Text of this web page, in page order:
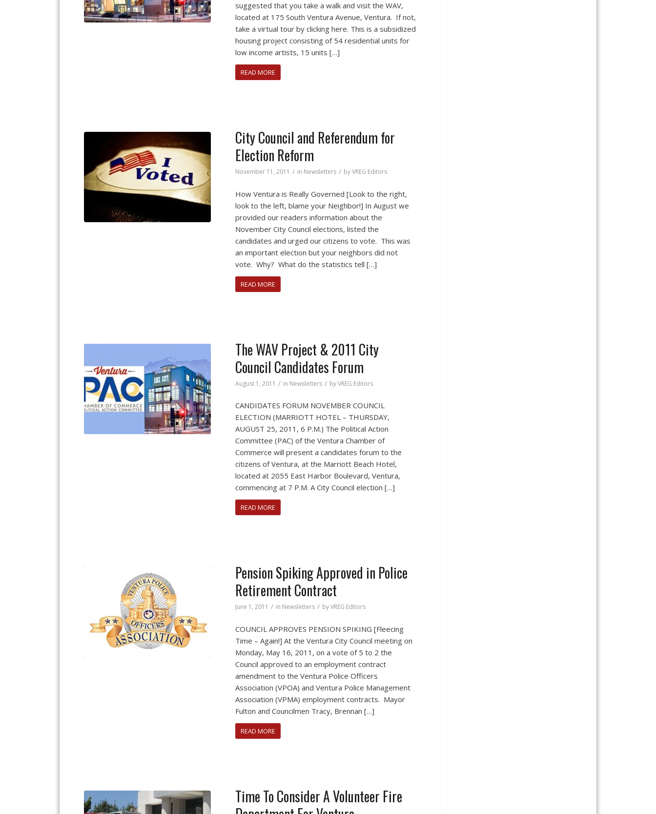
suggested that you take a walk and visit the WAV,
located at 175 South Ventura Avenue, Ventura. If not,
take a virtual tour by clicking here. This is a subsidized
housing project consisting of 54 residential units for
low income artists, 15 units […]
READ MORE
City Council and Referendum for
Election Reform
November 11, 2011 / in Newsletters / byVREG Editors
How Ventura is Really Governed [Look to the right,
look to the left, blame your Neighbor!] In August we
provided our readers information about the
November City Council elections, listed the
candidates and urged our citizens to vote. This was
an important election but your neighbors did not
vote. Why? What do the statistics tell […]
READ MORE
The WAV Project & 2011 City
Council Candidates Forum
August 1, 2011 / in Newsletters / byVREG Editors
CANDIDATES FORUM NOVEMBER COUNCIL
ELECTION (MARRIOTT HOTEL – THURSDAY,
AUGUST 25, 2011, 6 P.M.) The Political Action
Committee (PAC) of the Ventura Chamber of
Commerce will present a candidates forum to the
citizens of Ventura, at the Marriott Beach Hotel,
located at 2055 East Harbor Boulevard, Ventura,
commencing at 7 P.M. A City Council election […]
READ MORE
Pension Spiking Approved in Police
Retirement Contract
June 1, 2011 / in Newsletters / byVREG Editors
COUNCIL APPROVES PENSION SPIKING [Fleecing
Time – Again!] At the Ventura City Council meeting on
Monday, May 16, 2011, on a vote of 5 to 2 the
Council approved to an employment contract
amendment to the Ventura Police Officers
Association (VPOA) and Ventura Police Management
Association (VPMA) employment contracts. Mayor
Fulton and Councilmen Tracy, Brennan […]
READ MORE
Time To Consider A Volunteer Fire